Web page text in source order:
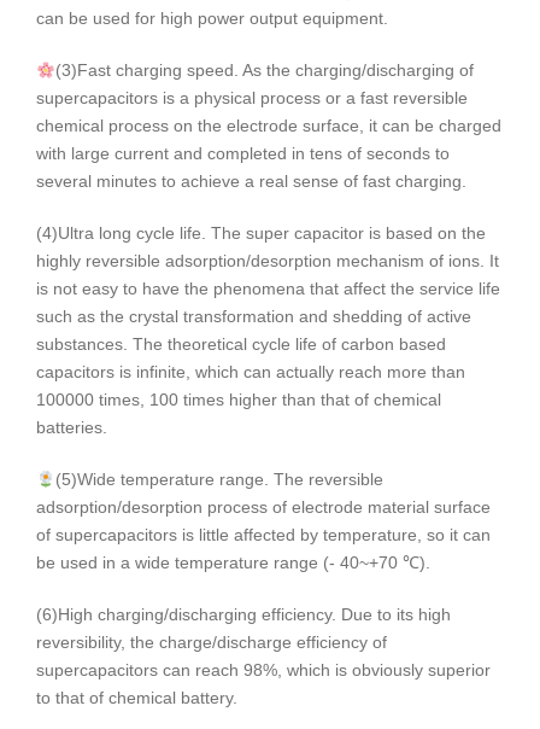
can be used for high power output equipment.
(3)Fast charging speed. As the charging/discharging of
supercapacitors is a physical process or a fast reversible
chemical process on the electrode surface, it can be charged
with large current and completed in tens of seconds to
several minutes to achieve a real sense of fast charging.
(4)Ultra long cycle life. The super capacitor is based on the
highly reversible adsorption/desorption mechanism of ions. It
is not easy to have the phenomena that affect the service life
such as the crystal transformation and shedding of active
substances. The theoretical cycle life of carbon based
capacitors is infinite, which can actually reach more than
100000 times, 100 times higher than that of chemical
batteries.
(5)Wide temperature range. The reversible
adsorption/desorption process of electrode material surface
of supercapacitors is little affected by temperature, so it can
be used in a wide temperature range (- 40~+70 ℃).
(6)High charging/discharging efficiency. Due to its high
reversibility, the charge/discharge efficiency of
supercapacitors can reach 98%, which is obviously superior
to that of chemical battery.